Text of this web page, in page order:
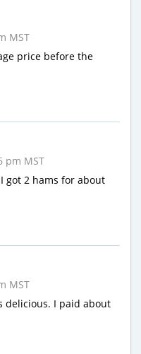
MST
price before the
pm MST
got 2 hams for about
MST
delicious. I paid about